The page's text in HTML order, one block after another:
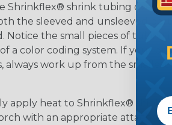
Shrinkflex® shrink tubing over
the sleeved and unsleeved
Notice the small pieces of tubing
a color coding system. If your
always work up from the smallest
apply heat to Shrinkflex® shink
with an appropriate